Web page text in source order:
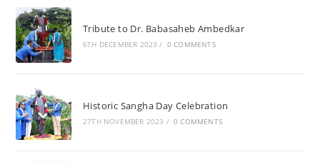
Tribute to Dr. Babasaheb Ambedkar
6TH DECEMBER 2023 / 0 COMMENTS
Historic Sangha Day Celebration
27TH NOVEMBER 2023 / 0 COMMENTS